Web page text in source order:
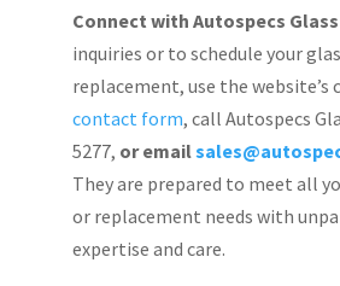
Connect with Autospecs Glass
inquiries or to schedule your
replacement, use the website’s
contact form, call Autospecs
5277, or email
They are prepared to meet all
or replacement needs with
expertise and care.